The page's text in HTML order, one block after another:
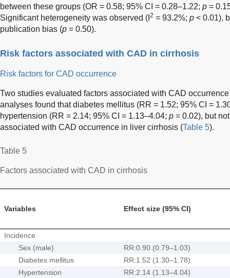
between these groups (OR = 0.58; 95% CI = 0.28–1.22; p =
Significant heterogeneity was observed (I 2 = 93.2%; p < 0.01),
publication bias (p = 0.50).
Risk factors associated with CAD in cirrhosis
Risk factors for CAD occurrence
Two studies evaluated factors associated with CAD
analyses found that diabetes mellitus (RR = 1.52; 95% CI =
hypertension (RR = 2.14; 95% CI = 1.13–4.04; p = 0.02), but
associated with CAD occurrence in liver cirrhosis (Table 5).
Table 5
Factors associated with CAD in cirrhosis
Variables Effect size (95% CI)
Incidence
Sex (male)
RR:0.90 (0.79–1.03)
Diabetes mellitus
RR:1.52 (1.30–1.78)
Hypertension
RR:2.14 (1.13–4.04)